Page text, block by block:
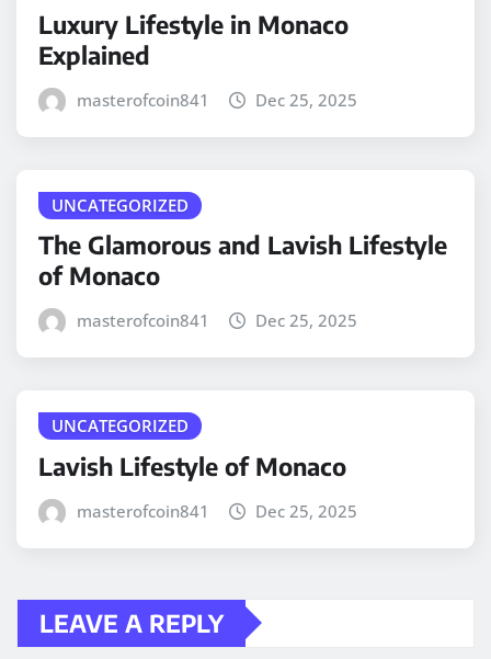
Luxury Lifestyle in Monaco
Explained
masterofcoin841 Dec 25, 2025
UNCATEGORIZED
The Glamorous and Lavish Lifestyle
of Monaco
masterofcoin841 Dec 25, 2025
UNCATEGORIZED
Lavish Lifestyle of Monaco
masterofcoin841 Dec 25, 2025
LEAVE A REPLY